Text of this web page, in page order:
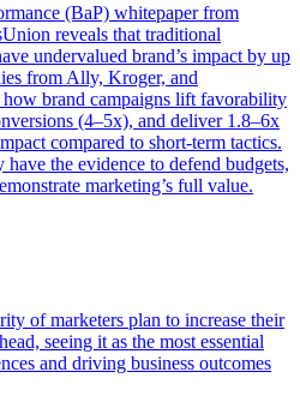
(BaP) whitepaper from
reveals that traditional
undervalued brand’s impact by up
from Ally, Kroger, and
how brand campaigns lift favorability
(4–5x), and deliver 1.8–6x
compared to short-term tactics.
the evidence to defend budgets,
marketing’s full value.
of marketers plan to increase their
seeing it as the most essential
and driving business outcomes